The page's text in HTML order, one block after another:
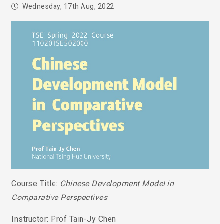
Wednesday, 17th Aug, 2022
Course Title: Chinese Development Model in
Comparative Perspectives
Instructor: Prof Tain-Jy Chen